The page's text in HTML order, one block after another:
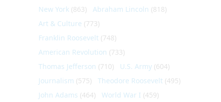
New York (863) Abraham Lincoln (818)
Art & Culture (773)
Franklin Roosevelt (748)
American Revolution (733)
Thomas Jefferson (710) U.S. Army (604)
Journalism (575) Theodore Roosevelt (495)
John Adams (464) World War I (459)